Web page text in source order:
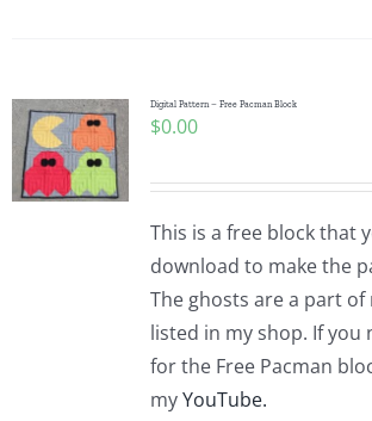
Digital Pattern – Free Pacman Block
$0.00
This is a free block that
download to make the
The ghosts are a part of
listed in my shop. If you
for the Free Pacman
myYouTube.